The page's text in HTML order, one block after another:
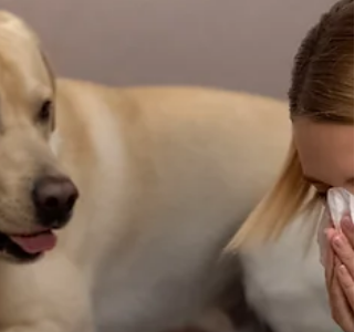
vitamins of the B group depending on the
Deficiencies in B vitamins have been shown to
impair cognitive function which may result in
disorders or brain related disease. The body
doesn’t store B vitamins, so it is important to